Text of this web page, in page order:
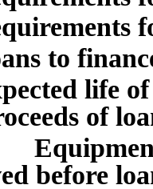
for
to finance
life of
of
before